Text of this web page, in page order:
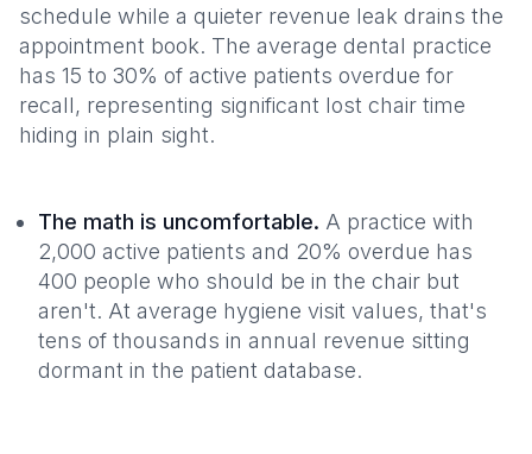
schedule while a quieter revenue leak drains the
appointment book. The average dental practice
has 15 to 30% of active patients overdue for
recall, representing significant lost chair time
hiding in plain sight.
The math is uncomfortable. A practice with
2,000 active patients and 20% overdue has
400 people who should be in the chair but
aren't. At average hygiene visit values, that's
tens of thousands in annual revenue sitting
dormant in the patient database.